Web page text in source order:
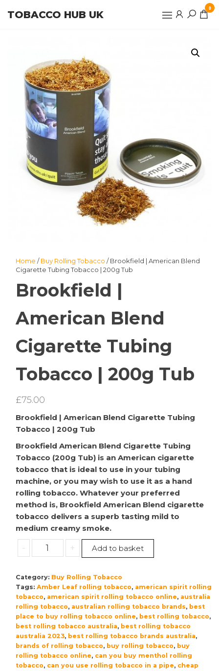
TOBACCO HUB UK
0
Home /Buy Rolling Tobacco / Brookfield | American Blend
Cigarette Tubing Tobacco | 200g Tub
Brookfield |
American Blend
Cigarette Tubing
Tobacco | 200g Tub
£75.00
Brookfield | American Blend Cigarette Tubing
Tobacco | 200g Tub
Brookfield American Blend Cigarette Tubing
Tobacco (200g Tub) is an American cigarette
tobacco that is ideal to use in your tubing
machine, or you may wish to use it as a hand
rolling tobacco. Whatever your preferred
method is, Brookfield American Blend cigarette
tobacco delivers a superb tasting mild to
medium creamy smoke.
-
Brookfield
|
Blend
Cigarette
Tubing
Tobacco
|
200g
Tub
quantity
+ Add to basket
Category: Buy Rolling Tobacco
Tags: Amber Leaf rolling tobacco, american spirit rolling
tobacco, american spirit rolling tobacco online, australia
rolling tobacco, australian rolling tobacco brands, best
place to buy rolling tobacco online, best rolling tobacco,
best rolling tobacco australia, best rolling tobacco
australia 2023, best rolling tobacco brands australia,
brands of rolling tobacco, buy rolling tobacco, buy
rolling tobacco online, can you buy menthol rolling
tobacco, can you use rolling tobacco in a pipe, cheap